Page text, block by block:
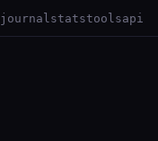
journal statstoolsapi